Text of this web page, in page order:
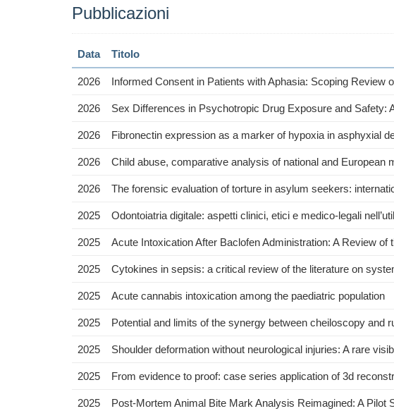
Pubblicazioni
Data Titolo
2026 Informed Consent in Patients with Aphasia: Scoping
2026 Sex Differences in Psychotropic Drug Exposure and Safety:
2026 Fibronectin expression as a marker of hypoxia in asphyxial
2026 Child abuse, comparative analysis of national and European
2026 The forensic evaluation of torture in asylum seekers:
2025 Odontoiatria digitale: aspetti clinici, etici e medico-legali
2025 Acute Intoxication After Baclofen Administration: A Review
2025 Cytokines in sepsis: a critical review of the literature on
2025 Acute cannabis intoxication among the paediatric population
2025 Potential and limits of the synergy between cheiloscopy and
2025 Shoulder deformation without neurological injuries: A rare
2025 From evidence to proof: case series application of 3d
2025
Post-Mortem Animal Bite Mark Analysis Reimagined: A Pilot